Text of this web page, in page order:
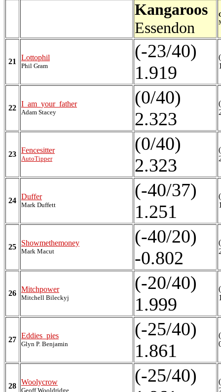
Kangaroos
Essendon
21 Lottophil
Phil Gram
(-23/40)
1.919
22 I_am_your_father
Adam Stacey
(0/40)
2.323
23 Fencesitter
AutoTipper
(0/40)
2.323
24 Duffer
Mark Duffett
(-40/37)
1.251
25 Showmethemoney
Mark Macut
(-40/20)
-0.802
26 Mitchpower
Mitchell Bileckyj
(-20/40)
1.999
27 Eddies_pies
Glyn P. Benjamin
(-25/40)
1.861
28 Woolycrow
Geoff Wooldridge
(-25/40)